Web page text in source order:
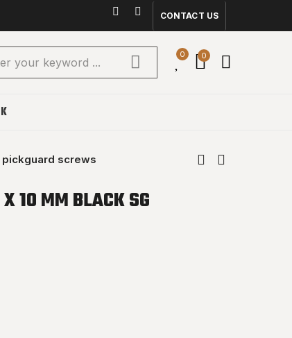
CONTACT US
0 0
pickguard screws
10 MM BLACK SG